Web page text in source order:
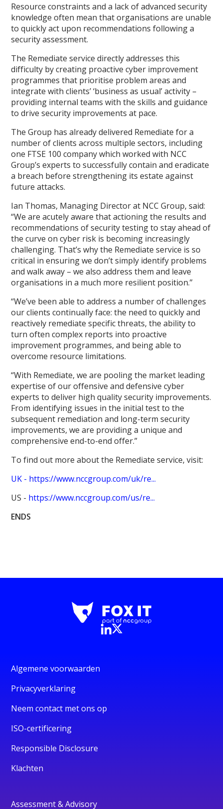
Resource constraints and a lack of advanced security
knowledge often mean that organisations are unable
to quickly act upon recommendations following a
security assessment.
The Remediate service directly addresses this
difficulty by creating proactive cyber improvement
programmes that prioritise problem areas and
integrate with clients’ ‘business as usual’ activity –
providing internal teams with the skills and guidance
to drive security improvements at pace.
The Group has already delivered Remediate for a
number of clients across multiple sectors, including
one FTSE 100 company which worked with NCC
Group’s experts to successfully contain and eradicate
a breach before strengthening its estate against
future attacks.
Ian Thomas, Managing Director at NCC Group, said:
“We are acutely aware that actioning the results and
recommendations of security testing to stay ahead of
the curve on cyber risk is becoming increasingly
challenging. That’s why the Remediate service is so
critical in ensuring we don’t simply identify problems
and walk away – we also address them and leave
organisations in a much more resilient position.”
“We’ve been able to address a number of challenges
our clients continually face: the need to quickly and
reactively remediate specific threats, the ability to
turn often complex reports into proactive
improvement programmes, and being able to
overcome resource limitations.
“With Remediate, we are pooling the market leading
expertise of our offensive and defensive cyber
experts to deliver high quality security improvements.
From identifying issues in the initial test to the
subsequent remediation and long-term security
improvements, we are providing a unique and
comprehensive end-to-end offer.”
To find out more about the Remediate service, visit:
UK - https://www.nccgroup.com/uk/re...
US - https://www.nccgroup.com/us/re...
ENDS
Algemene voorwaarden
Privacyverklaring
Neem contact met ons op
ISO-certificering
Responsible Disclosure
Klachten
Assessment & Advisory